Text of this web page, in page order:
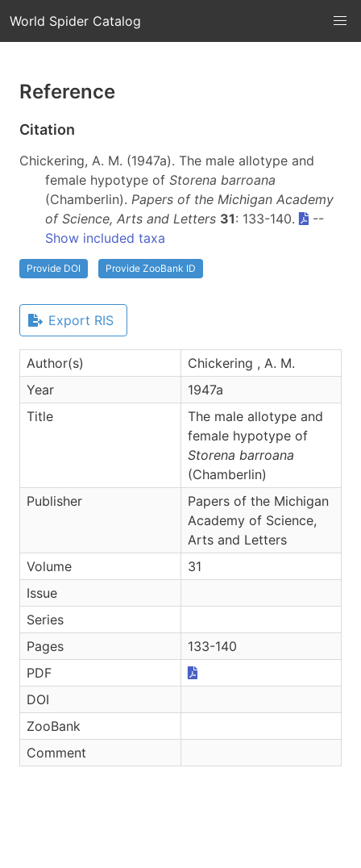
World Spider Catalog
Reference
Citation
Chickering, A. M. (1947a). The male allotype and
female hypotype of Storena barroana
(Chamberlin). Papers of the Michigan Academy
of Science, Arts and Letters 31: 133-140.
--
Show included taxa
Provide DOI Provide ZooBank ID
Export RIS
Author(s)
Chickering , A. M.
Year
1947a
Title
The male allotype and
female hypotype of
Storena barroana
(Chamberlin)
Publisher
Papers of the Michigan
Academy of Science,
Arts and Letters
Volume
31
Issue
Series
Pages
133-140
PDF
DOI
ZooBank
Comment